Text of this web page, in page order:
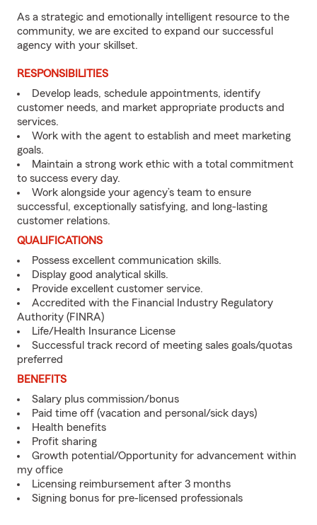
As a strategic and emotionally intelligent resource to the
community, we are excited to expand our successful
agency with your skillset.
RESPONSIBILITIES
Develop leads, schedule appointments, identify
customer needs, and market appropriate products and
services.
Work with the agent to establish and meet marketing
goals.
Maintain a strong work ethic with a total commitment
to success every day.
Work alongside your agency’s team to ensure
successful, exceptionally satisfying, and long-lasting
customer relations.
QUALIFICATIONS
Possess excellent communication skills.
Display good analytical skills.
Provide excellent customer service.
Accredited with the Financial Industry Regulatory
Authority (FINRA)
Life/Health Insurance License
Successful track record of meeting sales goals/quotas
preferred
BENEFITS
Salary plus commission/bonus
Paid time off (vacation and personal/sick days)
Health benefits
Profit sharing
Growth potential/Opportunity for advancement within
my office
Licensing reimbursement after 3 months
Signing bonus for pre-licensed professionals